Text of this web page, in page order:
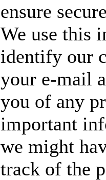
ensure
We use this
identify our
your e-mail
you of any
important
we might
track of the